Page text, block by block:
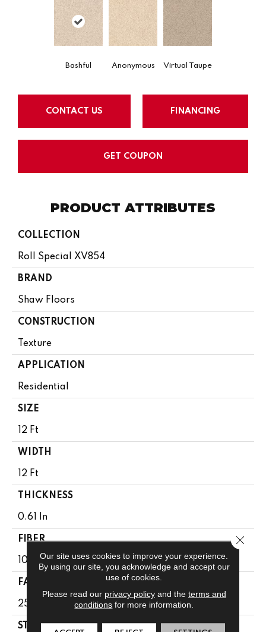
Bashful Anonymous Virtual Taupe
CONTACT US FINANCING
GET COUPON
PRODUCT ATTRIBUTES
COLLECTION
Roll Special XV854
BRAND
Shaw Floors
CONSTRUCTION
Texture
APPLICATION
Residential
SIZE
12 Ft
WIDTH
12 Ft
THICKNESS
0.61 In
FIBER
100% BCF Nylon
FACE WEIGHT
25 Oz/yd²
STYLE
Our site uses cookies to improve your experience.
By using our site, you acknowledge and accept our
use of cookies.
Please read our privacy policyand the terms and
conditions for more information.
Close